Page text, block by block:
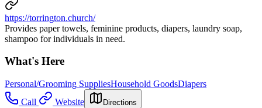
https://torrington.church/
Provides paper towels, feminine products, diapers, laundry soap,
shampoo for individuals in need.
What's Here
Personal/Grooming SuppliesHousehold GoodsDiapers
Call
Website Directions